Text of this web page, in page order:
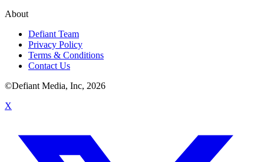
About
Defiant Team
Privacy Policy
Terms & Conditions
Contact Us
©Defiant Media, Inc, 2026
X